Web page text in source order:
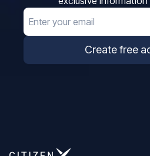
Email
Create free